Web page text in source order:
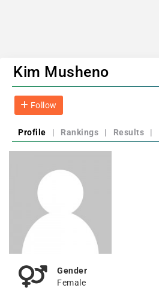
Kim Musheno
Follow
Profile | Rankings | Results |
Gender
Female